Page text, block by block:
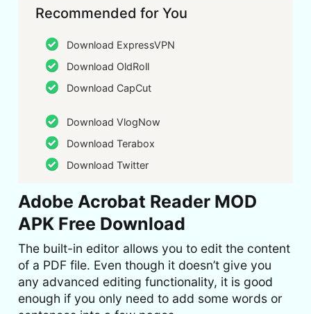
Recommended for You
Download ExpressVPN
Download OldRoll
Download CapCut
Download VlogNow
Download Terabox
Download Twitter
Adobe Acrobat Reader MOD
APK Free Download
The built-in editor allows you to edit the content
of a PDF file. Even though it doesn’t give you
any advanced editing functionality, it is good
enough if you only need to add some words or